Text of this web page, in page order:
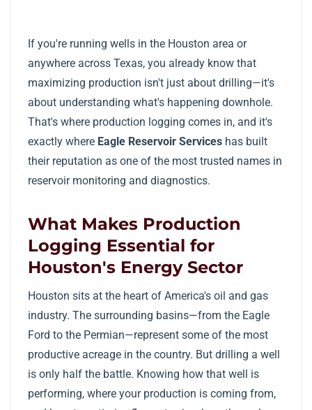
If you're running wells in the Houston area or
anywhere across Texas, you already know that
maximizing production isn't just about drilling—it's
about understanding what's happening downhole.
That's where production logging comes in, and it's
exactly where Eagle Reservoir Services has built
their reputation as one of the most trusted names in
reservoir monitoring and diagnostics.
What Makes Production
Logging Essential for
Houston's Energy Sector
Houston sits at the heart of America's oil and gas
industry. The surrounding basins—from the Eagle
Ford to the Permian—represent some of the most
productive acreage in the country. But drilling a well
is only half the battle. Knowing how that well is
performing, where your production is coming from,